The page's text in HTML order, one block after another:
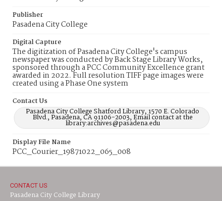
Publisher
Pasadena City College
Digital Capture
The digitization of Pasadena City College's campus
newspaper was conducted by Back Stage Library Works,
sponsored through a PCC Community Excellence grant
awarded in 2022. Full resolution TIFF page images were
created using a Phase One system
Contact Us
Pasadena City College Shatford Library, 1570 E. Colorado
Blvd., Pasadena, CA 91106-2003, Email contact at the
library:archives@pasadena.edu
Display File Name
PCC_Courier_19871022_065_008
CONTACT US
Pasadena City College Library